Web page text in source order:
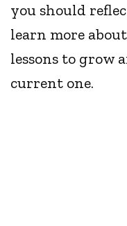
you should
learn more
lessons to grow
current one.